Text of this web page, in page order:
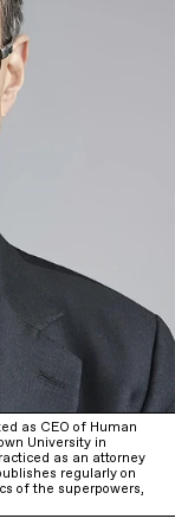
as CEO of Human
University in
as an attorney
regularly on
of the superpowers,